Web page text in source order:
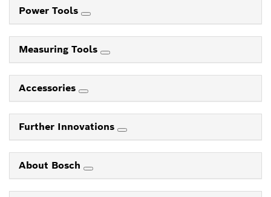
Power Tools
Measuring Tools
Accessories
Further Innovations
About Bosch